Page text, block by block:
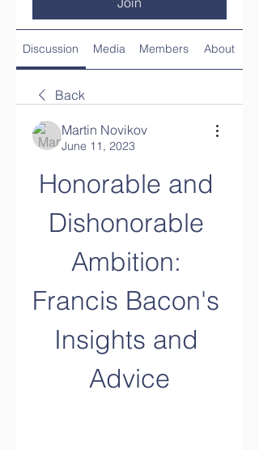
Discussion Media Members About
Back
Martin Novikov
June 11, 2023
Honorable and
Dishonorable
Ambition:
Francis Bacon's
Insights and
Advice